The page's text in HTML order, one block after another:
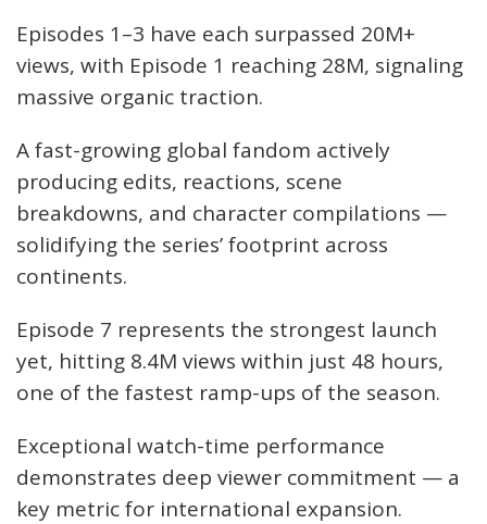
Episodes 1–3 have each surpassed 20M+
views, with Episode 1 reaching 28M, signaling
massive organic traction.
A fast-growing global fandom actively
producing edits, reactions, scene
breakdowns, and character compilations —
solidifying the series’ footprint across
continents.
Episode 7 represents the strongest launch
yet, hitting 8.4M views within just 48 hours,
one of the fastest ramp-ups of the season.
Exceptional watch-time performance
demonstrates deep viewer commitment — a
key metric for international expansion.